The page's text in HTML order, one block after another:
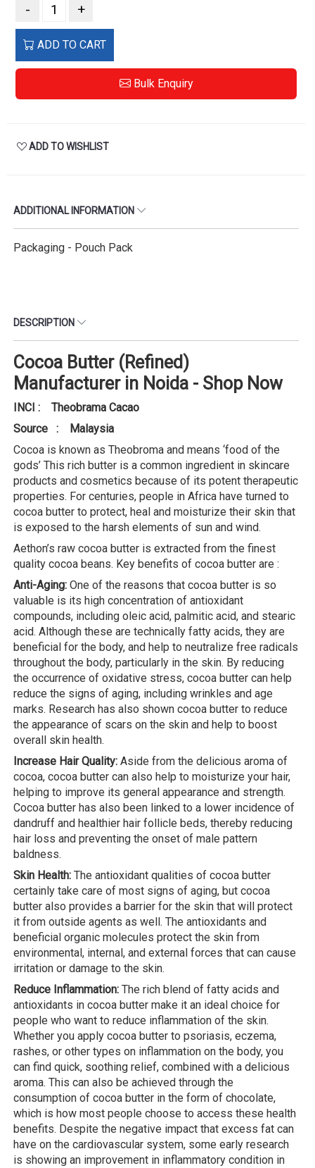
- +
ADD TO CART
Bulk Enquiry
ADD TO WISHLIST
ADDITIONAL INFORMATION
Packaging - Pouch Pack
DESCRIPTION
Cocoa Butter (Refined)
Manufacturer in Noida - Shop Now
INCI : Theobrama Cacao
Source : Malaysia
Cocoa is known as Theobroma and means ‘food of the
gods’ This rich butter is a common ingredient in skincare
products and cosmetics because of its potent therapeutic
properties. For centuries, people in Africa have turned to
cocoa butter to protect, heal and moisturize their skin that
is exposed to the harsh elements of sun and wind.
Aethon’s raw cocoa butter is extracted from the finest
quality cocoa beans. Key benefits of cocoa butter are :
Anti-Aging: One of the reasons that cocoa butter is so
valuable is its high concentration of antioxidant
compounds, including oleic acid, palmitic acid, and stearic
acid. Although these are technically fatty acids, they are
beneficial for the body, and help to neutralize free radicals
throughout the body, particularly in the skin. By reducing
the occurrence of oxidative stress, cocoa butter can help
reduce the signs of aging, including wrinkles and age
marks. Research has also shown cocoa butter to reduce
the appearance of scars on the skin and help to boost
overall skin health.
Increase Hair Quality: Aside from the delicious aroma of
cocoa, cocoa butter can also help to moisturize your hair,
helping to improve its general appearance and strength.
Cocoa butter has also been linked to a lower incidence of
dandruff and healthier hair follicle beds, thereby reducing
hair loss and preventing the onset of male pattern
baldness.
Skin Health: The antioxidant qualities of cocoa butter
certainly take care of most signs of aging, but cocoa
butter also provides a barrier for the skin that will protect
it from outside agents as well. The antioxidants and
beneficial organic molecules protect the skin from
environmental, internal, and external forces that can cause
irritation or damage to the skin.
Reduce Inflammation: The rich blend of fatty acids and
antioxidants in cocoa butter make it an ideal choice for
people who want to reduce inflammation of the skin.
Whether you apply cocoa butter to psoriasis, eczema,
rashes, or other types on inflammation on the body, you
can find quick, soothing relief, combined with a delicious
aroma. This can also be achieved through the
consumption of cocoa butter in the form of chocolate,
which is how most people choose to access these health
benefits. Despite the negative impact that excess fat can
have on the cardiovascular system, some early research
is showing an improvement in inflammatory condition in